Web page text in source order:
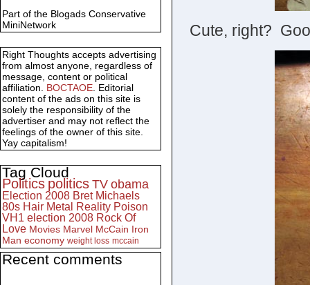
Cute, right?
Part of the Blogads Conservative
MiniNetwork
Right Thoughts accepts advertising
from almost anyone, regardless of
message, content or political
affiliation. BOCTAOE. Editorial
content of the ads on this site is
solely the responsibility of the
advertiser and may not reflect the
feelings of the owner of this site.
Yay capitalism!
Tag Cloud
Politics politics TV obama
Election 2008 Bret Michaels
80s Hair Metal Reality Poison
VH1 election 2008 Rock Of
Love Movies Marvel McCain Iron
Man economy weight loss mccain
Recent comments